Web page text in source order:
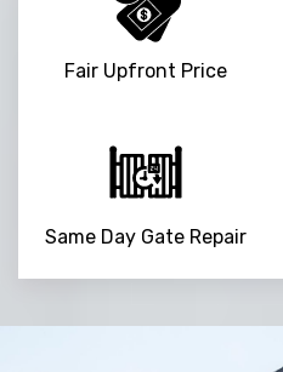
Fair Upfront Price
Same Day Gate Repair